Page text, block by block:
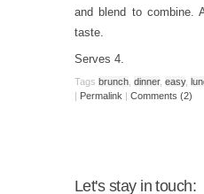
and blend to combine.
taste.
Serves 4.
Tags brunch dinner, easy,
Permalink Comments (2)
Let's stay in touch: